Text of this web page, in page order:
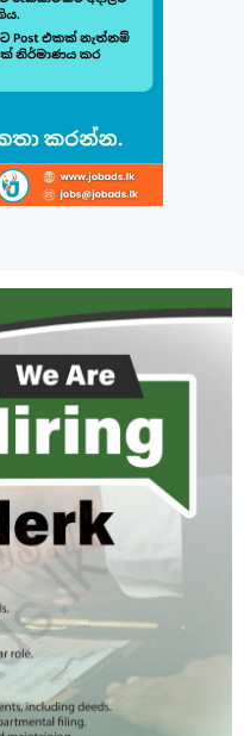
Perfect CV 🚀
modify your CV templates in
ATS-friendly
Professional, Creative)
workspace to style your
inside the CV preview
sync and save
formatting toolbar to
(Experience, Education,
using drag-and-drop